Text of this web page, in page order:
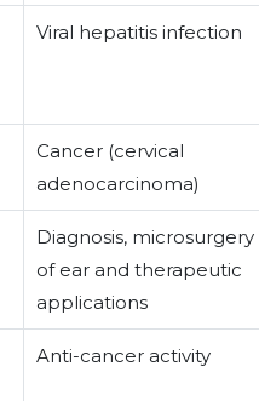
Viral hepatitis infection
Cancer (cervical
adenocarcinoma)
Diagnosis, microsurgery
of ear and therapeutic
applications
Anti-cancer activity